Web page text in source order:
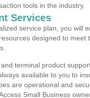
tools in the industry.
Services
service plan, you will
designed to meet
terminal product
available to you to
are operational and
Small Business